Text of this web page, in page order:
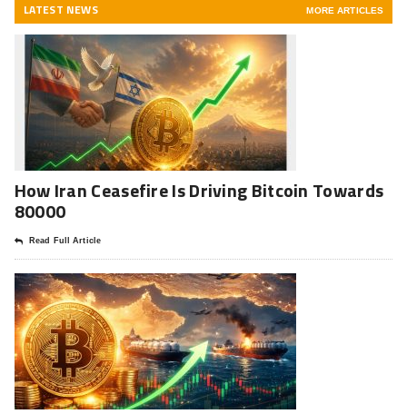
LATEST NEWS MORE ARTICLES
How Iran Ceasefire Is Driving Bitcoin Towards
80000
Read Full Article